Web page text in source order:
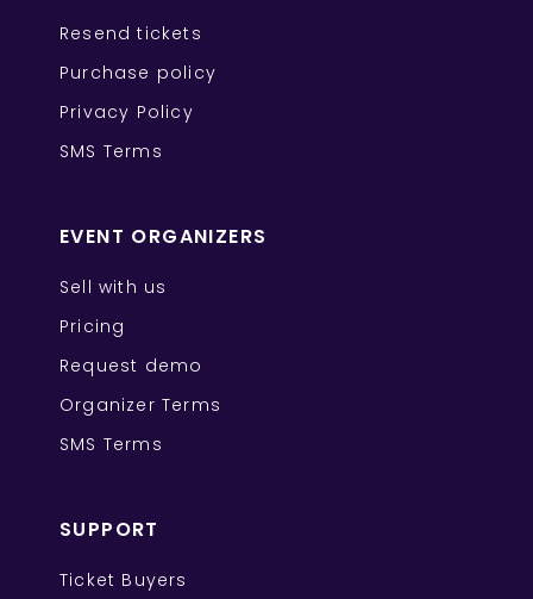
Resend tickets
Purchase policy
Privacy Policy
SMS Terms
EVENT ORGANIZERS
Sell with us
Pricing
Request demo
Organizer Terms
SMS Terms
SUPPORT
Ticket Buyers